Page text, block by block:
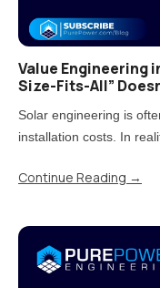
Value Engineering
Size-Fits-All”
Solar engineering is
installation costs. In
balancing impacts on
Continue Reading →